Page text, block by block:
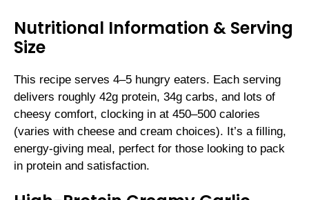
Nutritional Information & Serving
Size
This recipe serves 4–5 hungry eaters. Each serving
delivers roughly 42g protein, 34g carbs, and lots of
cheesy comfort, clocking in at 450–500 calories
(varies with cheese and cream choices). It’s a filling,
energy-giving meal, perfect for those looking to pack
in protein and satisfaction.